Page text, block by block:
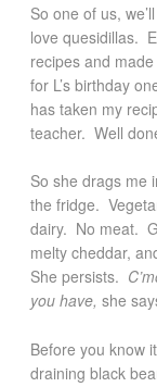
So one of us,
love quesidillas.
recipes and
for L’s birthday
has taken my
teacher. Well
So she drags me
the fridge.
dairy. No meat.
melty cheddar,
She persists.
you have, she
Before you know
draining black